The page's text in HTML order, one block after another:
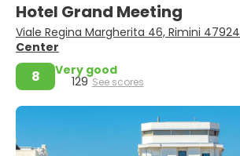
Hotel Grand Meeting
Viale Regina Margherita 46, Rimini 47924
Center
8 Very good
129 See scores